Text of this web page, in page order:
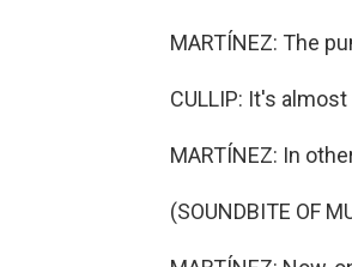
MARTÍNEZ: The
CULLIP: It's
MARTÍNEZ: In
(SOUNDBITE OF